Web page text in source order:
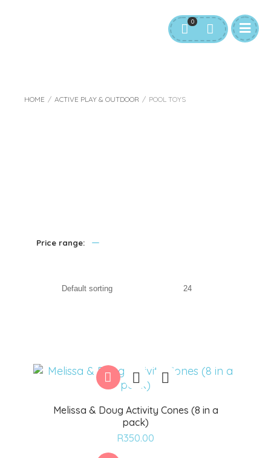
0
HOME / ACTIVE PLAY & OUTDOOR / POOL TOYS
Price range: —
Melissa & Doug Activity Cones (8 in a
pack)
R350.00